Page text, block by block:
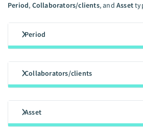
Period, Collaborators/clients, andAsset
Period
Collaborators/clients
Asset